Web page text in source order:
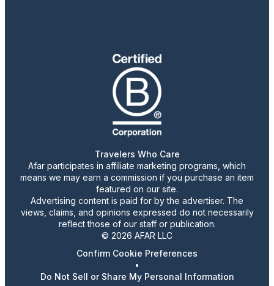
Travelers Who Care
Afar participates in affiliate marketing programs, which
means we may earn a commission if you purchase an item
featured on our site.
Advertising content is paid for by the advertiser. The
views, claims, and opinions expressed do not necessarily
reflect those of our staff or publication.
© 2026 AFAR LLC
Confirm Cookie Preferences
•
Do Not Sell or Share My Personal Information